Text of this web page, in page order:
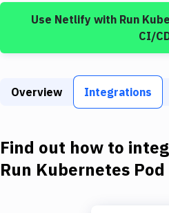
Build Tools & Task Runners
Static Site Generators
Docker
Kubernetes
Use Netlifywith Run
CI/
Overview Integrations
Find out how to
Run Kubernetes Pod